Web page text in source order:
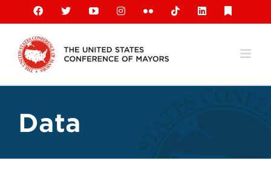
content
Facebook
X YouTubeInstagramFlickr TiktokLinkedIn
Data